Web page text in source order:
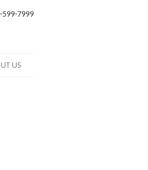
599-7999
US